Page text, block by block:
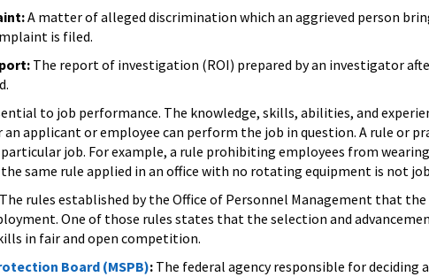
A matter of alleged discrimination which an aggrieved person
is filed.
The report of investigation (ROI) prepared by an investigator
to job performance. The knowledge, skills, abilities, and
applicant or employee can perform the job in question. A rule or
job. For example, a rule prohibiting employees from
same rule applied in an office with no rotating equipment is not
The rules established by the Office of Personnel Management that
One of those rules states that the selection and
in fair and open competition.
Board (MSPB): The federal agency responsible for deciding